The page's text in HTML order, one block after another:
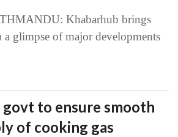
Khabarhub brings
a glimpse of major developments
govt to ensure smooth
of cooking gas